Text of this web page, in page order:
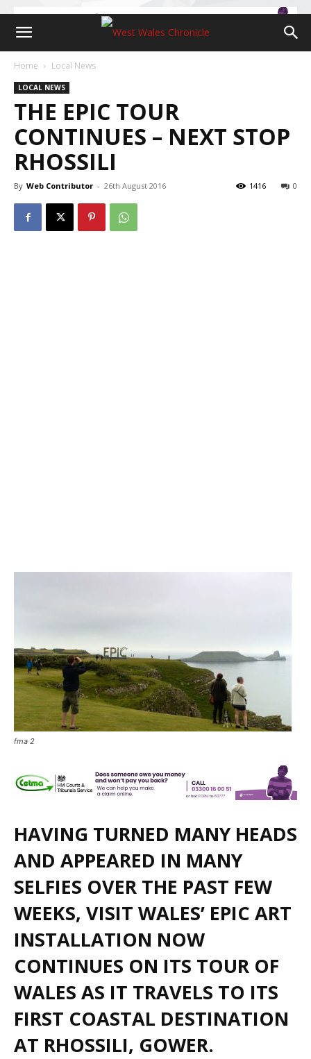
Home Local News
LOCAL NEWS
THE EPIC TOUR
CONTINUES – NEXT STOP
RHOSSILI
By Web Contributor - 26th August 2016 0
1416
fma 2
HAVING TURNED MANY HEADS
AND APPEARED IN MANY
SELFIES OVER THE PAST FEW
WEEKS, VISIT WALES’ EPIC ART
INSTALLATION NOW
CONTINUES ON ITS TOUR OF
WALES AS IT TRAVELS TO ITS
FIRST COASTAL DESTINATION
AT RHOSSILI, GOWER.